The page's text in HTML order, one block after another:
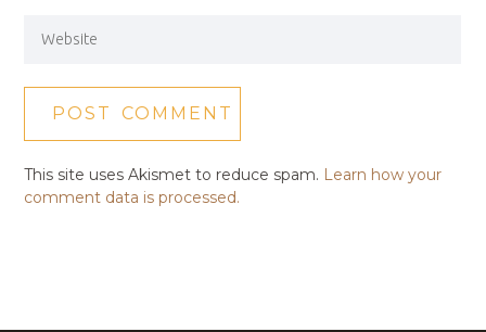
This site uses Akismet to reduce spam. Learn how your
comment data is processed.